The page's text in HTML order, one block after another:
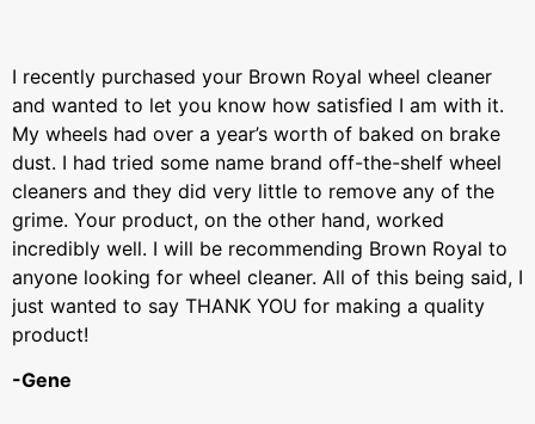
I recently purchased your Brown Royal wheel cleaner
and wanted to let you know how satisfied I am with it.
My wheels had over a year’s worth of baked on brake
dust. I had tried some name brand off-the-shelf wheel
cleaners and they did very little to remove any of the
grime. Your product, on the other hand, worked
incredibly well. I will be recommending Brown Royal to
anyone looking for wheel cleaner. All of this being said, I
just wanted to say THANK YOU for making a quality
product!
-Gene